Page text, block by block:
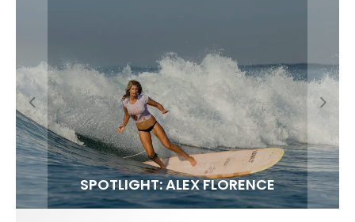
FIT FOR SURF – WITH KAI ‘BORG’ GARCIA
SPOTLIGHT: ALEX FLORENCE
SOUNDS / LILY MEOLA